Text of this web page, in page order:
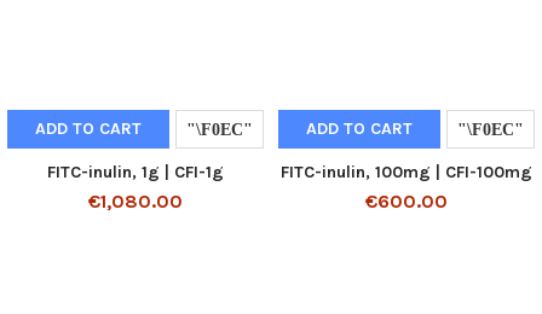
ADD TO CART
FITC-inulin, 1g | CFI-1g
€1,080.00
ADD TO CART
FITC-inulin, 100mg | CFI-100mg
€600.00